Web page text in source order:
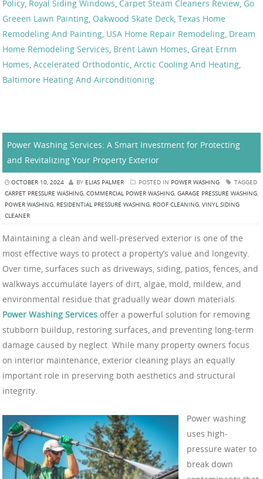
Policy Royal Siding Windows Carpet Steam Cleaners Review Go
Greeen Lawn Painting Oakwood Skate Deck Texas Home
Remodeling And Painting USA Home Repair Remodeling Dream
Home Remodeling Services Brent Lawn Homes Great Ernm
Homes Accelerated Orthodontic Arctic Cooling And Heating
Baltimore Heating And Airconditioning
Power Washing Services: A Smart Investment for Protecting
and Revitalizing Your Property Exterior
OCTOBER 10, 2024 BY ELIAS PALMER POSTED IN POWER WASHING
TAGGED
CARPET PRESSURE WASHING COMMERCIAL POWER WASHING GARAGE PRESSURE WASHING
POWER WASHING RESIDENTIAL PRESSURE WASHING ROOF CLEANING VINYL SIDING
CLEANER
Maintaining a clean and well-preserved exterior is one of the
most effective ways to protect a property’s value and longevity.
Over time, surfaces such as driveways, siding, patios, fences, and
walkways accumulate layers of dirt, algae, mold, mildew, and
environmental residue that gradually wear down materials.
Power Washing Services offer a powerful solution for removing
stubborn buildup, restoring surfaces, and preventing long-term
damage caused by neglect. While many property owners focus
on interior maintenance, exterior cleaning plays an equally
important role in preserving both aesthetics and structural
integrity.
Power washing
uses high-
pressure water to
break down